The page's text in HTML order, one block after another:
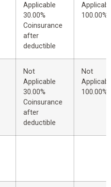
Applicable
30.00%
Coinsurance
after
deductible
100.00%
Not
Applicable
30.00%
Coinsurance
after
deductible
Not
100.00%